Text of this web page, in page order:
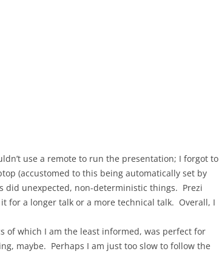
use a remote to run the presentation; I forgot to
(accustomed to this being automatically set by
did unexpected, non-deterministic things. Prezi
for a longer talk or a more technical talk. Overall, I
of which I am the least informed, was perfect for
maybe. Perhaps I am just too slow to follow the